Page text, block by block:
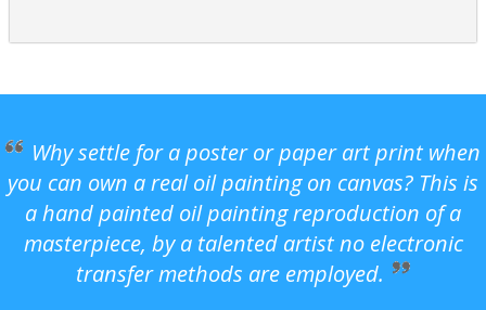
Why settle for a poster or paper art print when
you can own a real oil painting on canvas? This is
a hand painted oil painting reproduction of a
masterpiece, by a talented artist no electronic
transfer methods are employed.